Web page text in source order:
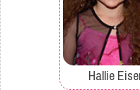
Hallie